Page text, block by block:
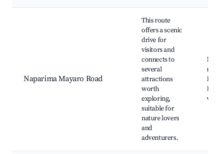
Naparima Mayaro Road
This route
offers a scenic
drive for
visitors and
connects to
several
attractions
worth
exploring,
suitable for
nature lovers
and
adventurers.